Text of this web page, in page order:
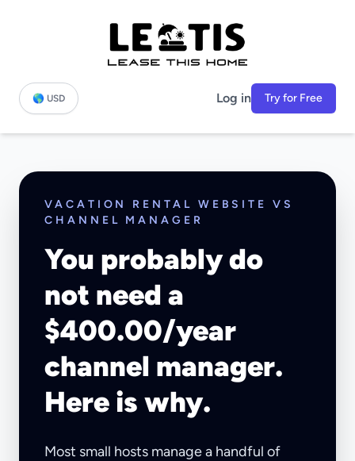
🌎 USD Log in Try for Free
VACATION RENTAL WEBSITE VS
CHANNEL MANAGER
You probably do
not need a
$400.00/year
channel manager.
Here is why.
Most small hosts manage a handful of